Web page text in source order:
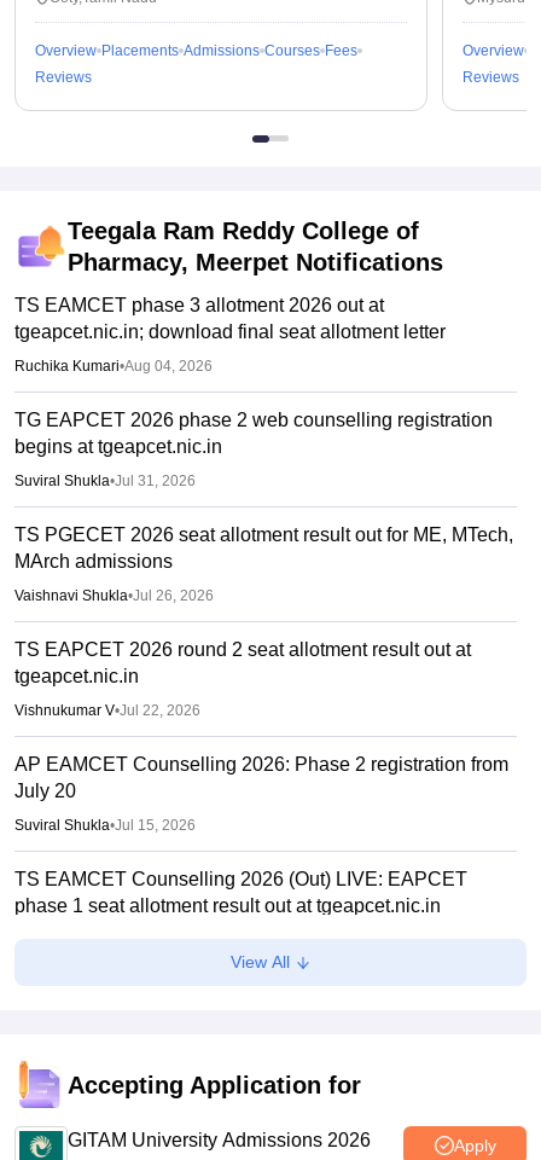
Overview Placements Admissions Courses Fees
Reviews
Overview
Reviews
Teegala Ram Reddy College of
Pharmacy, Meerpet Notifications
TS EAMCET phase 3 allotment 2026 out at
tgeapcet.nic.in; download final seat allotment letter
Ruchika Kumari•Aug 04, 2026
TG EAPCET 2026 phase 2 web counselling registration
begins at tgeapcet.nic.in
Suviral Shukla•Jul 31, 2026
TS PGECET 2026 seat allotment result out for ME, MTech,
MArch admissions
Vaishnavi Shukla•Jul 26, 2026
TS EAPCET 2026 round 2 seat allotment result out at
tgeapcet.nic.in
Vishnukumar V•Jul 22, 2026
AP EAMCET Counselling 2026: Phase 2 registration from
July 20
Suviral Shukla•Jul 15, 2026
TS EAMCET Counselling 2026 (Out) LIVE: EAPCET
phase 1 seat allotment result out at tgeapcet.nic.in
Deepanshi Pant•Jul 11, 2026
TS PGECET 2026 counselling registration extended to
July 12; revised schedule announced
View All
Accepting Application for
GITAM University Admissions 2026 Apply